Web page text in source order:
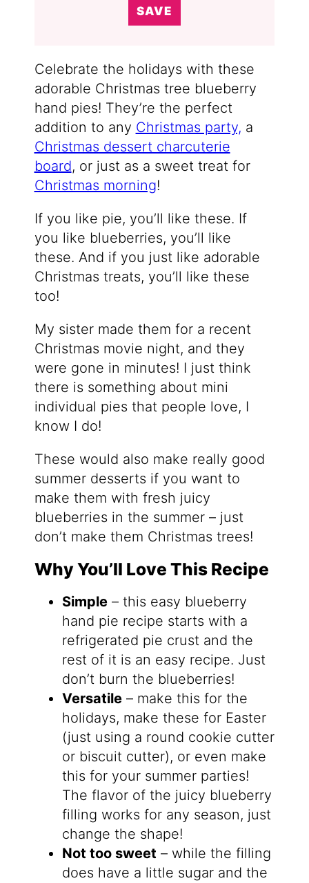
SAVE
Celebrate the holidays with these
adorable Christmas tree blueberry
hand pies! They’re the perfect
addition to any Christmas party, a
Christmas dessert charcuterie
board, or just as a sweet treat for
Christmas morning!
If you like pie, you’ll like these. If
you like blueberries, you’ll like
these. And if you just like adorable
Christmas treats, you’ll like these
too!
My sister made them for a recent
Christmas movie night, and they
were gone in minutes! I just think
there is something about mini
individual pies that people love, I
know I do!
These would also make really good
summer desserts if you want to
make them with fresh juicy
blueberries in the summer – just
don’t make them Christmas trees!
Why You’ll Love This Recipe
Simple– this easy blueberry
hand pie recipe starts with a
refrigerated pie crust and the
rest of it is an easy recipe. Just
don’t burn the blueberries!
Versatile– make this for the
holidays, make these for Easter
(just using a round cookie cutter
or biscuit cutter), or even make
this for your summer parties!
The flavor of the juicy blueberry
filling works for any season, just
change the shape!
Not too sweet – while the filling
does have a little sugar and the